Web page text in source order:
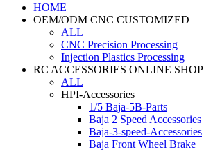
HOME
OEM/ODM CNC CUSTOMIZED
ALL
CNC Precision Processing
Injection Plastics Processing
RC ACCESSORIES ONLINE SHOP
ALL
HPI-Accessories
1/5 Baja-5B-Parts
Baja 2 Speed Accessories
Baja-3-speed-Accessories
Baja Front Wheel Brake